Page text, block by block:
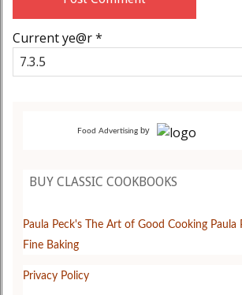
Current ye@r*
Food Advertising by
BUY CLASSIC COOKBOOKS
Paula Peck's The Art of Good Cooking Paula
Fine Baking
Privacy Policy